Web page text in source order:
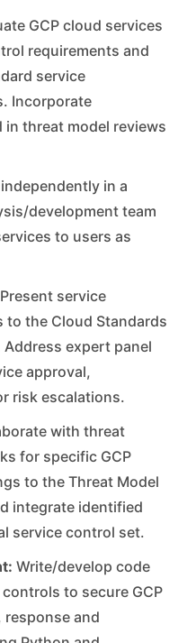
GCP cloud services
requirements and
service
Incorporate
threat model reviews
in a
development team
to users as
Present service
the Cloud Standards
Address expert panel
approval,
risk escalations.
with threat
for specific GCP
to the Threat Model
integrate identified
service control set.
Write/develop code
to secure GCP
and